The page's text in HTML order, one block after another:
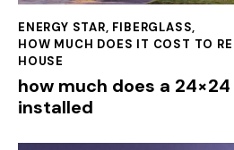
ENERGY STAR, FIBERGLASS,
HOW MUCH DOES IT COST TO
HOUSE
how much does a
installed